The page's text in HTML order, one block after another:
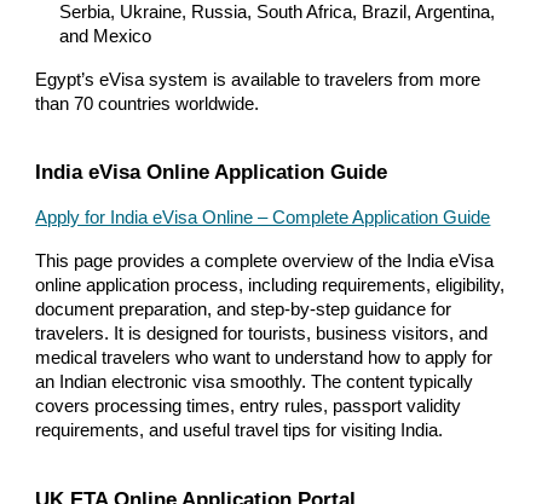
Serbia, Ukraine, Russia, South Africa, Brazil, Argentina,
and Mexico
Egypt’s eVisa system is available to travelers from more
than 70 countries worldwide.
India eVisa Online Application Guide
Apply for India eVisa Online – Complete Application Guide
This page provides a complete overview of the India eVisa
online application process, including requirements, eligibility,
document preparation, and step-by-step guidance for
travelers. It is designed for tourists, business visitors, and
medical travelers who want to understand how to apply for
an Indian electronic visa smoothly. The content typically
covers processing times, entry rules, passport validity
requirements, and useful travel tips for visiting India.
UK ETA Online Application Portal